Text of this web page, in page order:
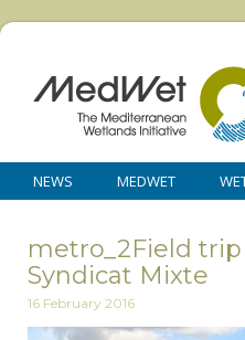
NEWS MEDWET
metro_2Field trip
Syndicat Mixte
16 February 2016